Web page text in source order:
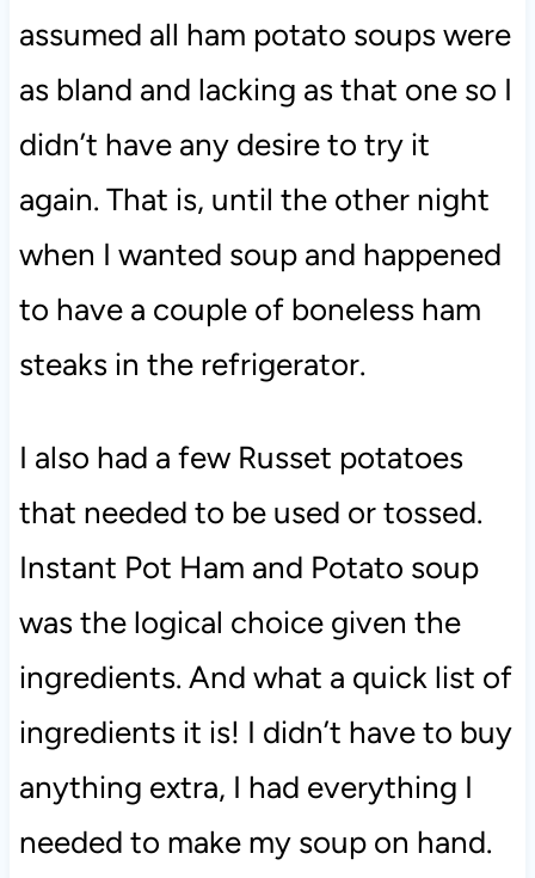
assumed all ham potato soups were
as bland and lacking as that one so I
didn’t have any desire to try it
again. That is, until the other night
when I wanted soup and happened
to have a couple of boneless ham
steaks in the refrigerator.
I also had a few Russet potatoes
that needed to be used or tossed.
Instant Pot Ham and Potato soup
was the logical choice given the
ingredients. And what a quick list of
ingredients it is! I didn’t have to buy
anything extra, I had everything I
needed to make my soup on hand.